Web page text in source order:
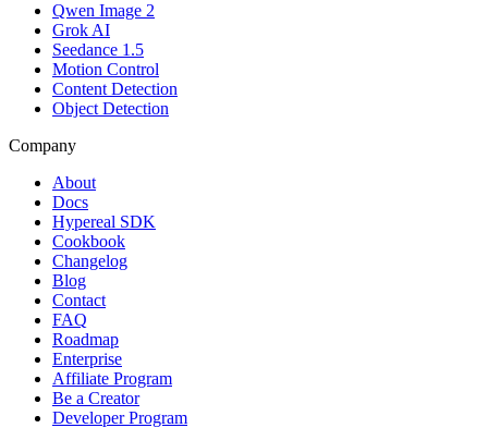
Qwen Image 2
Grok AI
Seedance 1.5
Motion Control
Content Detection
Object Detection
Company
About
Docs
Hypereal SDK
Cookbook
Changelog
Blog
Contact
FAQ
Roadmap
Enterprise
Affiliate Program
Be a Creator
Developer Program